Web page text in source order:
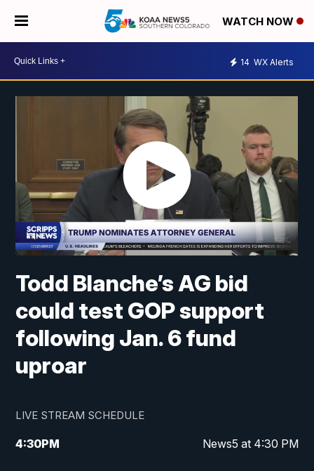
WATCH NOW
14 WX Alerts
Todd Blanche’s AG bid
could test GOP support
following Jan. 6 fund
uproar
LIVE STREAM SCHEDULE
4:30PM News5 at 4:30 PM